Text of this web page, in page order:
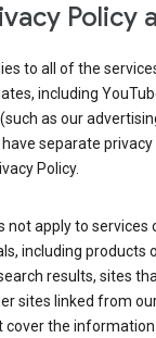
Policy
to all of the
including
as our
separate
Policy.
not apply to
including products
results, sites
sites linked from
cover the